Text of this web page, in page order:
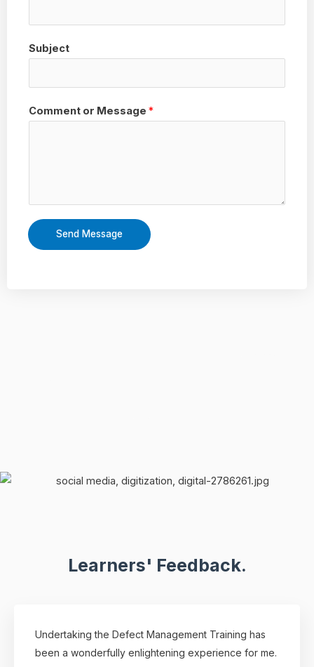
Subject
Comment or Message *
Send Message
Learners' Feedback.
Undertaking the Defect Management Training has
been a wonderfully enlightening experience for me.